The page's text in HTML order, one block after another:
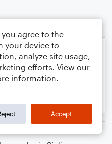
you agree to the
your device to
analyze site usage,
efforts. View our
information.
Accept